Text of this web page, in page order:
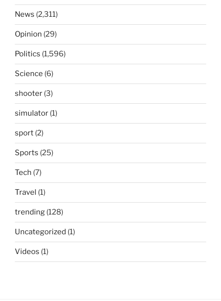
News (2,311)
Opinion (29)
Politics (1,596)
Science (6)
shooter (3)
simulator (1)
sport (2)
Sports (25)
Tech (7)
Travel (1)
trending (128)
Uncategorized (1)
Videos (1)